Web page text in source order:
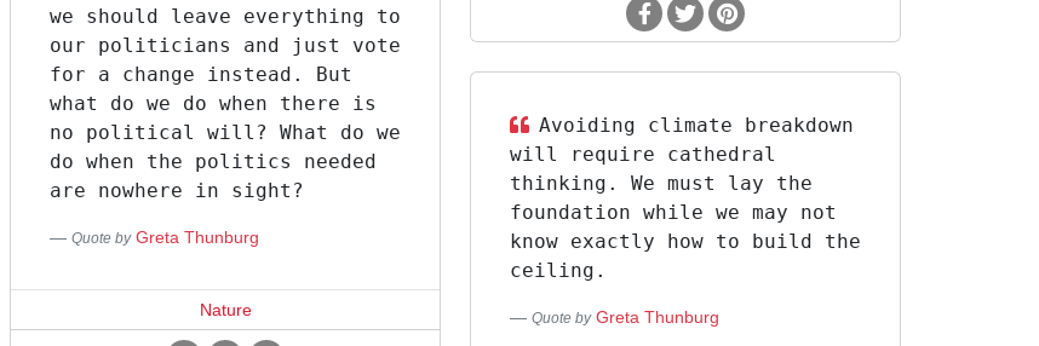
we should leave everything to
our politicians and just vote
for a change instead. But
what do we do when there is
no political will? What do we
do when the politics needed
are nowhere in sight?
Quote by Greta Thunburg
Nature
Avoiding climate breakdown
will require cathedral
thinking. We must lay the
foundation while we may not
know exactly how to build the
ceiling.
Quote by Greta Thunburg